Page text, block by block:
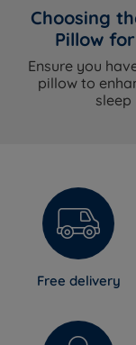
Choosing
Pillow
Ensure you
pillow to
sleep
Free delivery